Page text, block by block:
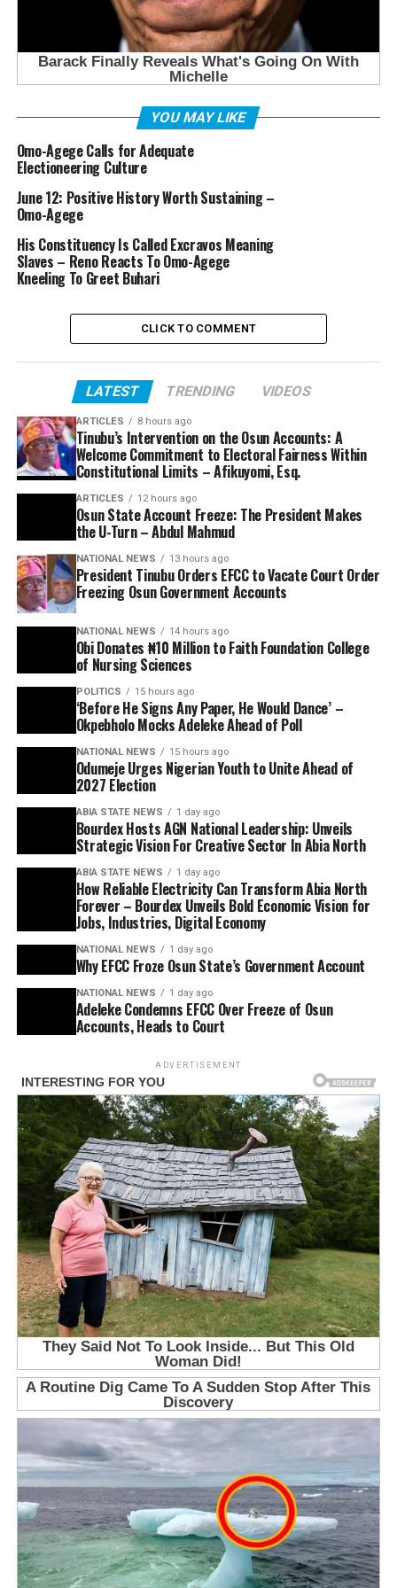
YOU MAY LIKE
Omo-Agege Calls for Adequate
Electioneering Culture
June 12: Positive History Worth Sustaining –
Omo-Agege
His Constituency Is Called Excravos Meaning
Slaves – Reno Reacts To Omo-Agege
Kneeling To Greet Buhari
CLICK TO COMMENT
LATEST TRENDING VIDEOS
ARTICLES 8 hours ago
Tinubu’s Intervention on the Osun Accounts: A
Welcome Commitment to Electoral Fairness Within
Constitutional Limits – Afikuyomi, Esq.
ARTICLES 12 hours ago
Osun State Account Freeze: The President Makes
the U-Turn – Abdul Mahmud
NATIONAL NEWS 13 hours ago
President Tinubu Orders EFCC to Vacate Court Order
Freezing Osun Government Accounts
NATIONAL NEWS 14 hours ago
Obi Donates ₦10 Million to Faith Foundation College
of Nursing Sciences
POLITICS 15 hours ago
‘Before He Signs Any Paper, He Would Dance’ –
Okpebholo Mocks Adeleke Ahead of Poll
NATIONAL NEWS 15 hours ago
Odumeje Urges Nigerian Youth to Unite Ahead of
2027 Election
ABIA STATE NEWS 1 day ago
Bourdex Hosts AGN National Leadership: Unveils
Strategic Vision For Creative Sector In Abia North
ABIA STATE NEWS 1 day ago
How Reliable Electricity Can Transform Abia North
Forever – Bourdex Unveils Bold Economic Vision for
Jobs, Industries, Digital Economy
NATIONAL NEWS 1 day ago
Why EFCC Froze Osun State’s Government Account
NATIONAL NEWS 1 day ago
Adeleke Condemns EFCC Over Freeze of Osun
Accounts, Heads to Court
ADVERTISEMENT